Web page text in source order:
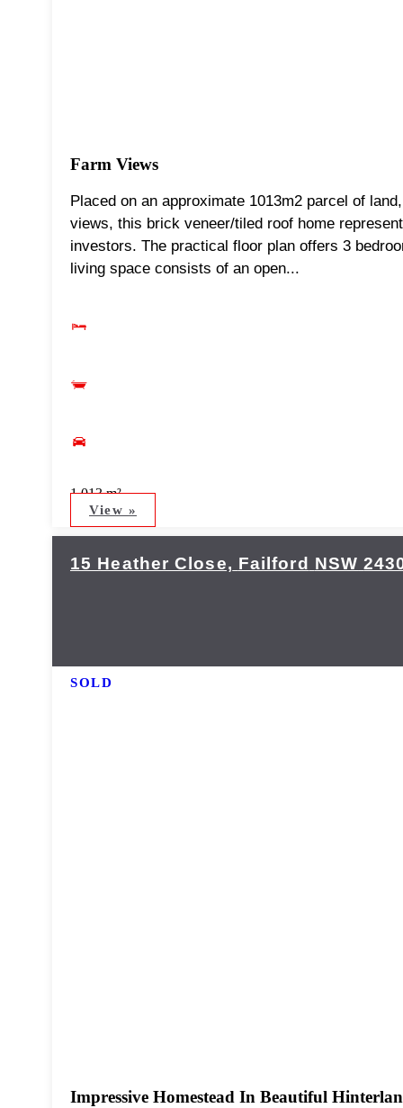
Farm Views
Placed on an approximate 1013m2 parcel of
views, this brick veneer/tiled roof home
investors. The practical floor plan offers 3
living space consists of an open...
1,013 m²
View »
15 Heather Close, Failford NSW
SOLD
Impressive Homestead In Beautiful